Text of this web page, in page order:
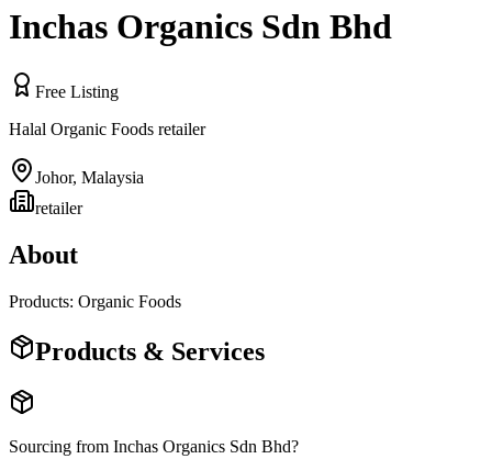
Inchas Organics Sdn Bhd
Free Listing
Halal Organic Foods retailer
Johor, Malaysia
retailer
About
Products: Organic Foods
Products & Services
Sourcing from Inchas Organics Sdn Bhd?